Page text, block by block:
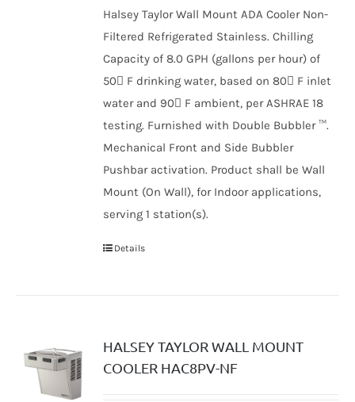
Halsey Taylor Wall Mount ADA Cooler Non-
Filtered Refrigerated Stainless. Chilling
Capacity of 8.0 GPH (gallons per hour) of
50 F drinking water, based on 80 F inlet
water and 90 F ambient, per ASHRAE 18
testing. Furnished with Double Bubbler ™.
Mechanical Front and Side Bubbler
Pushbar activation. Product shall be Wall
Mount (On Wall), for Indoor applications,
serving 1 station(s).
Details
HALSEY TAYLOR WALL MOUNT
COOLER HAC8PV-NF